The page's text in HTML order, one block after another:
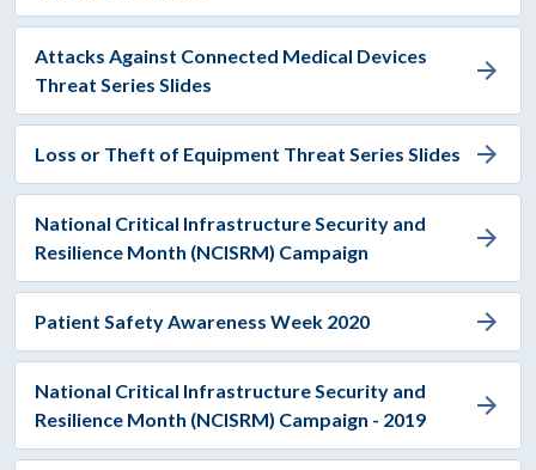
Attacks Against Connected Medical Devices
Threat Series Slides
arrow_forward
Loss or Theft of Equipment Threat Series Slides arrow_forward
National Critical Infrastructure Security and
Resilience Month (NCISRM) Campaign
arrow_forward
Patient Safety Awareness Week 2020 arrow_forward
National Critical Infrastructure Security and
Resilience Month (NCISRM) Campaign - 2019
arrow_forward